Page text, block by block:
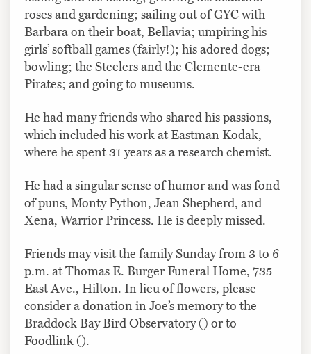
roses and gardening; sailing out of GYC with
Barbara on their boat, Bellavia; umpiring his
girls’ softball games (fairly!); his adored dogs;
bowling; the Steelers and the Clemente-era
Pirates; and going to museums.
He had many friends who shared his passions,
which included his work at Eastman Kodak,
where he spent 31 years as a research chemist.
He had a singular sense of humor and was fond
of puns, Monty Python, Jean Shepherd, and
Xena, Warrior Princess. He is deeply missed.
Friends may visit the family Sunday from 3 to 6
p.m. at Thomas E. Burger Funeral Home, 735
East Ave., Hilton. In lieu of flowers, please
consider a donation in Joe’s memory to the
Braddock Bay Bird Observatory () or to
Foodlink ().